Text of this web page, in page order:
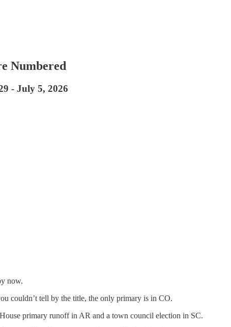
Numbered
- July 5, 2026
now.
couldn’t tell by the title, the only primary is in CO.
primary runoff in AR and a town council election in SC.